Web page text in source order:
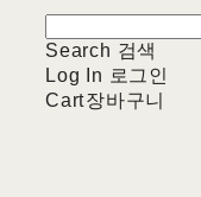
Search 검색
Log In 로그인
Cart장바구니